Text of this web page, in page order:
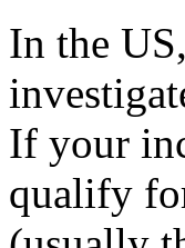
In the
If your
qualify